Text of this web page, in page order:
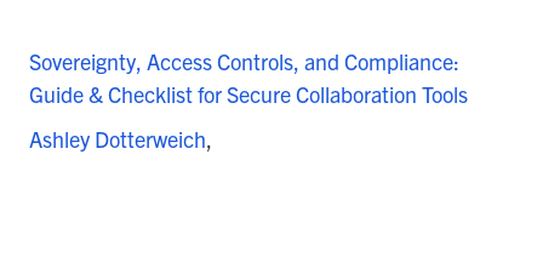
Sovereignty, Access Controls, and Compliance:
Guide & Checklist for Secure Collaboration Tools
Ashley Dotterweich